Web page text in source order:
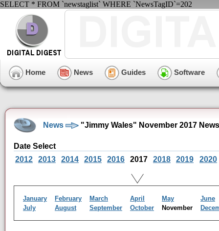
SELECT * FROM `newstaglist` WHERE `NewsTagID`=202
Home News Guides Software
News "Jimmy Wales" November 2017
Date Select
2012
2013 2014 2015 2016 2017 2018 2019 2020
January February March April May
June
July
August September October November